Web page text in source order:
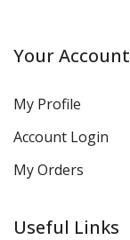
Your Account
My Profile
Account Login
My Orders
Useful Links